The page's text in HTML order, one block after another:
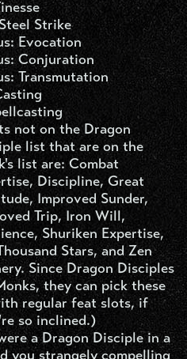
Strike
Evocation
Conjuration
Transmutation
not on the Dragon
list that are on the
list are: Combat
Discipline, Great
Improved Sunder,
Trip, Iron Will,
Shuriken Expertise,
Stars, and Zen
Since Dragon Disciples
they can pick these
regular feat slots, if
so inclined.)
a Dragon Disciple in a
you strangely compelling